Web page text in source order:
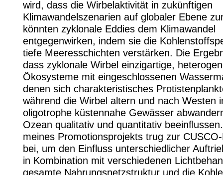
wird, dass die Wirbelaktivität in zukünftigen
Klimawandelszenarien auf globaler Ebene
könnten zyklonale Eddies dem Klimawandel
entgegenwirken, indem sie die
tiefe Meeresschichten verstärken. Die
dass zyklonale Wirbel einzigartige,
Ökosysteme mit eingeschlossenen
denen sich charakteristisches
während die Wirbel altern und nach Westen
oligotrophe küstennahe Gewässer
Ozean qualitativ und quantitativ
meines Promotionsprojekts trug zur
bei, um den Einfluss unterschiedlicher
in Kombination mit verschiedenen
gesamte Nahrungsnetzstruktur und die